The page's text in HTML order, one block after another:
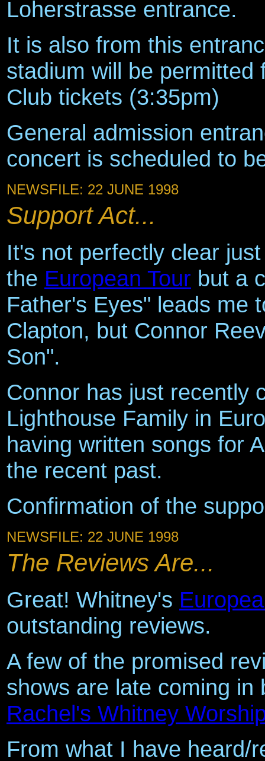
Loherstrasse entrance.
It is also from this
stadium will be
Club tickets (3:35pm)
General admission
concert is scheduled to
NEWSFILE: 22 JUNE 1998
Support Act...
It's not perfectly clear
the European Tour but a
Father's Eyes" leads me
Clapton, but Connor
Son".
Connor has just recently
Lighthouse Family in
having written songs for
the recent past.
Confirmation of the
NEWSFILE: 22 JUNE 1998
The Reviews Are...
Great! Whitney's
outstanding reviews.
A few of the promised
shows are late coming
Rachel's Whitney
From what I have heard/